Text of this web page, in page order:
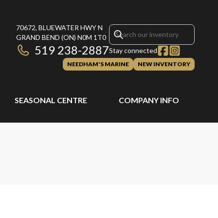
70672, BLUEWATER HWY N
GRAND BEND (ON) N0M 1T0
519 238-2887Stay connected
NEEDHAM'S MARINE NEW INVENTORY
SEASONAL CENTRE COMPANY INFO